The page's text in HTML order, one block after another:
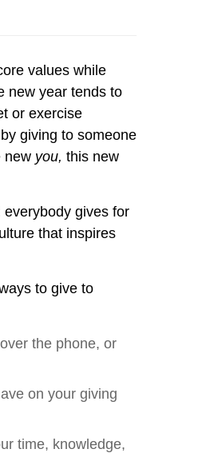
values while
new year tends to
or exercise
giving to someone
new you, this new
gives for
that inspires
to give to
the phone, or
on your giving
time, knowledge,